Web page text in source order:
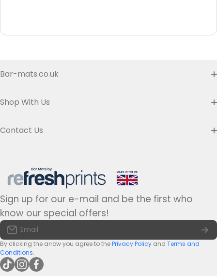
Bar-mats.co.uk
Buyer's Guide & FAQ
Privacy Policy
Terms of Service
The Bar Mat Blog
Shop With Us
Custom Bar Runners
Regular Bar Runners
Medium Bar Runners
Large Bar Runners
Premium Bar Runners
Contact Us
United Kingdom
Hours:Monday to Friday - 9am to 5pm
Tel: +44(0)1422 255568
Email: info@bar-mats.co.uk
Sign up for our e-mail and be the first who
know our special offers!
Email
By clicking the arrow you agree to thePrivacy Policy and Terms and
Conditions.
tiktokcom/@refreshprints
instagramcom/refreshprintsuk
facebookcom/refreshprints